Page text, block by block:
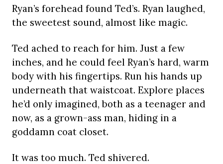
Ryan’s forehead found Ted’s. Ryan laughed,
the sweetest sound, almost like magic.
Ted ached to reach for him. Just a few
inches, and he could feel Ryan’s hard, warm
body with his fingertips. Run his hands up
underneath that waistcoat. Explore places
he’d only imagined, both as a teenager and
now, as a grown-ass man, hiding in a
goddamn coat closet.
It was too much. Ted shivered.